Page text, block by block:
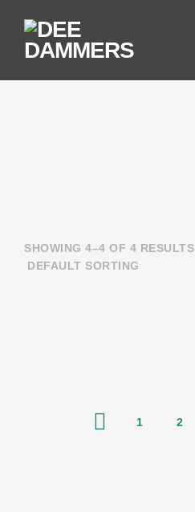
SHOWING 4–4 OF 4 RESULTS
1 2